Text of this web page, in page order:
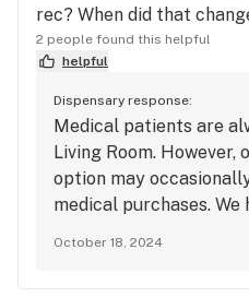
rec? When did that
2 people found this helpful
helpful
Dispensary response:
Medical patients are
Living Room. However,
option may
medical purchases.
October 18, 2024